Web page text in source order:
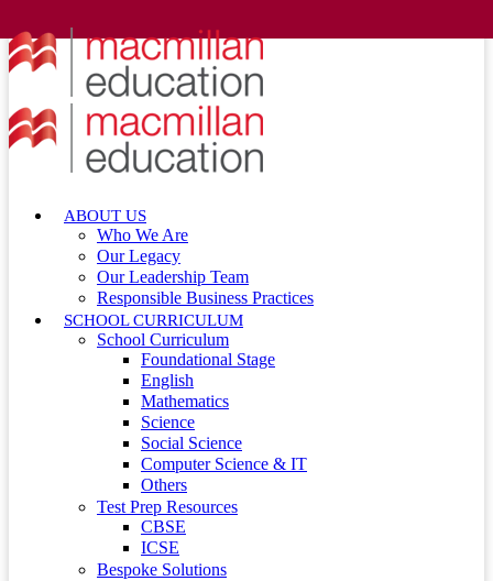
ABOUT US
Who We Are
Our Legacy
Our Leadership Team
Responsible Business Practices
SCHOOL CURRICULUM
School Curriculum
Foundational Stage
English
Mathematics
Science
Social Science
Computer Science & IT
Others
Test Prep Resources
CBSE
ICSE
Bespoke Solutions